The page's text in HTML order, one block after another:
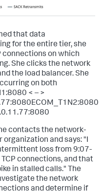
that data
for the entire tier, she
connections on which
She clicks the network
the load balancer. She
on both
< – >
contacts the network-
and says: "I
loss from 9:07-
connections, and that
in stalled calls." The
the network
and determine if